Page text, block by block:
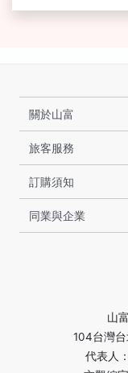
山
104台灣
代表人
關於山富
旅客服務
訂購須知
同業與企業